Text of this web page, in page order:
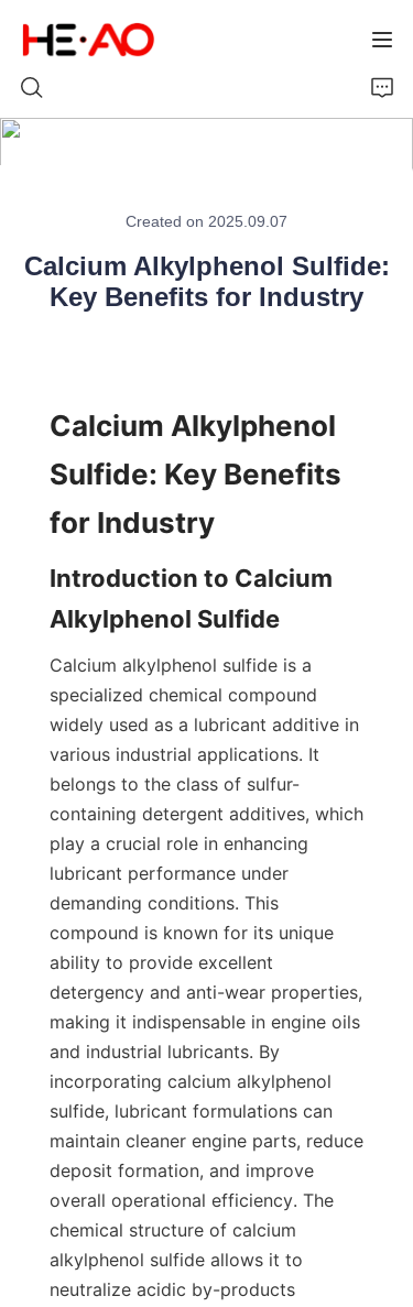
Created on 2025.09.07
Calcium Alkylphenol Sulfide:
Key Benefits for Industry
Calcium Alkylphenol
Sulfide: Key Benefits
Introduction to Calcium
Calcium alkylphenol sulfide is a
specialized chemical compound
widely used as a lubricant additive in
various industrial applications. It
belongs to the class of sulfur-
containing detergent additives, which
play a crucial role in enhancing
lubricant performance under
demanding conditions. This
compound is known for its unique
ability to provide excellent
detergency and anti-wear properties,
making it indispensable in engine oils
and industrial lubricants. By
incorporating calcium alkylphenol
sulfide, lubricant formulations can
maintain cleaner engine parts, reduce
deposit formation, and improve
overall operational efficiency. The
chemical structure of calcium
alkylphenol sulfide allows it to
neutralize acidic by-products
About Us